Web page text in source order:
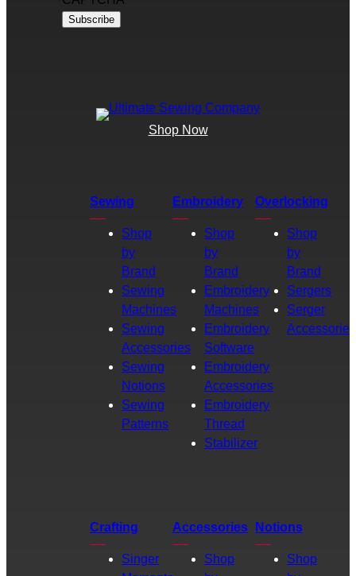
Shop Now
Sewing
Shop
by
Brand
Sewing
Machines
Sewing
Accessories
Sewing
Notions
Sewing
Patterns
Embroidery
Shop
by
Brand
Embroidery
Machines
Embroidery
Software
Embroidery
Accessories
Embroidery
Thread
Stabilizer
Overlocking
Shop
by
Brand
Sergers
Serger
Accessories
Crafting
Singer
Accessories
Shop
Notions
Shop